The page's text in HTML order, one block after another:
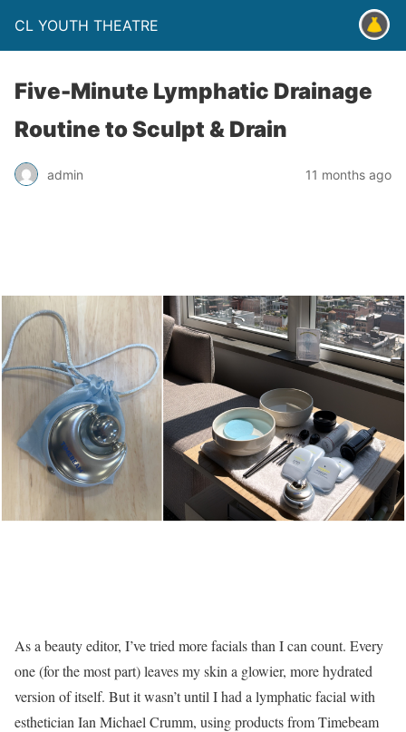
CL YOUTH THEATRE
Five-Minute Lymphatic Drainage
Routine to Sculpt & Drain
admin 11 months ago
As a beauty editor, I’ve tried more facials than I can count. Every
one (for the most part) leaves my skin a glowier, more hydrated
version of itself. But it wasn’t until I had a lymphatic facial with
esthetician Ian Michael Crumm, using products from Timebeam